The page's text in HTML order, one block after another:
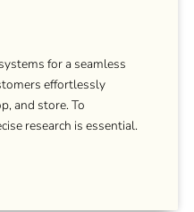
for a seamless
effortlessly
and store. To
research is essential.